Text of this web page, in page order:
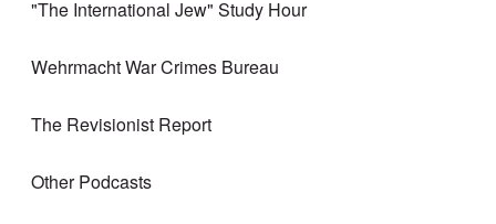
"The International Jew" Study Hour
Wehrmacht War Crimes Bureau
The Revisionist Report
Other Podcasts